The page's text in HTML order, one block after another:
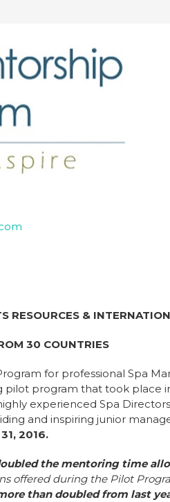
RESOURCES &
30 COUNTRIES
for professional Spa
program that took place
experienced Spa
and inspiring junior
2016.
the mentoring time
offered during the Pilot
than doubled from last